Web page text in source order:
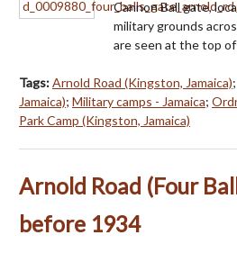
Cannon Ball gate,
military grounds
are seen at the top
Tags:Arnold Road (Kingston, Jamaica);
Jamaica); Military camps - Jamaica;
Park Camp (Kingston, Jamaica)
Arnold Road (Four
before 1934